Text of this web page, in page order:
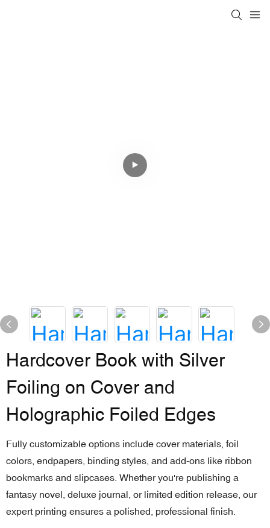
Hardcover Book with Silver
Foiling on Cover and
Holographic Foiled Edges
Fully customizable options include cover materials, foil
colors, endpapers, binding styles, and add-ons like ribbon
bookmarks and slipcases. Whether you're publishing a
fantasy novel, deluxe journal, or limited edition release, our
expert printing ensures a polished, professional finish.